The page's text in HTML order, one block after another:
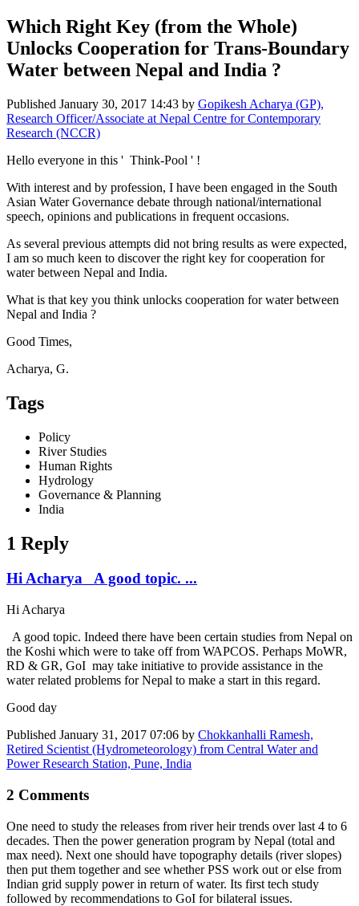
Which Right Key (from the Whole)
Unlocks Cooperation for Trans-Boundary
Water between Nepal and India ?
Published January 30, 2017 14:43 by Gopikesh Acharya (GP),
Research Officer/Associate at Nepal Centre for Contemporary
Research (NCCR)
Hello ​everyone in ​this ' ​ Think-Pool ' !
With interest ​and by ​profession, I ​have been ​engaged in the ​South
Asian ​Water ​Governance ​debate through ​national/​international ​
speech, ​opinions and ​publications in ​frequent ​occasions. ​
As several ​previous ​attempts did ​not bring ​results as were ​expected,
​I am so much ​keen to ​discover the ​right key for ​cooperation for ​
water between ​Nepal and India.​
What is that ​key you think ​unlocks ​cooperation for ​water between ​
Nepal and India ​?
Good Times,
Acharya, G.
Tags
Policy
River Studies
Human Rights
Hydrology
Governance & Planning
India
1 Reply
Hi Acharya A good topic. ...
Hi Acharya
A good topic. Indeed there have been certain studies from Nepal on
the Koshi which were to take off from WAPCOS. Perhaps MoWR,
RD & GR, GoI may take initiative to provide assistance in the
water related problems for Nepal to make a start in this regard.
Good day
Published January 31, 2017 07:06 by Chokkanhalli Ramesh,
Retired Scientist (Hydrometeorology) from Central Water and
Power Research Station, Pune, India
2 Comments
One need to study the releases from river heir trends over last 4 to 6
decades. Then the power generation program by Nepal (total and
max need). Next one should have topography details (river slopes)
then put them together and see whether PSS work out or else from
Indian grid supply power in return of water. Its first tech study
followed by recommendations to GoI for bilateral issues.